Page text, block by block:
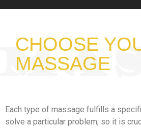
CHOOSE
MASSAGE
Each type of massage fulfills a
solve a particular problem, so it is